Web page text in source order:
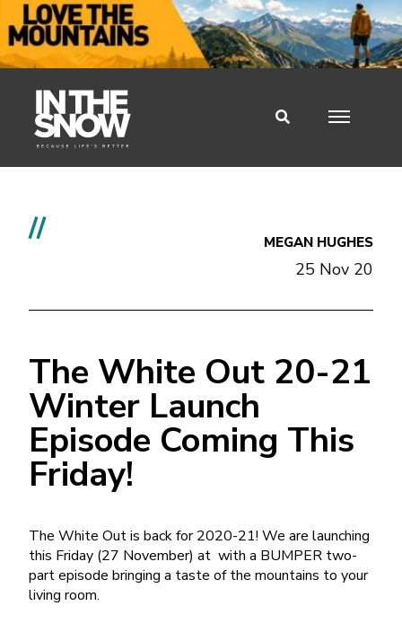
// MEGAN HUGHES
25 Nov 20
The White Out 20-21
Winter Launch
Episode Coming This
Friday!
The White Out is back for 2020-21! We are launching
this Friday (27 November) at with a BUMPER two-
part episode bringing a taste of the mountains to your
living room.